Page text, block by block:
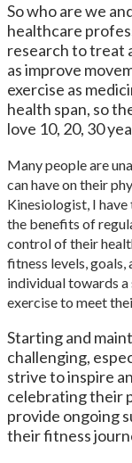
So who are we
healthcare
research to treat
as improve
exercise as
health span, so
love 10, 20, 30
Many people are
can have on their
Kinesiologist, I
the benefits of
control of their
fitness levels, goals,
individual towards
exercise to meet
Starting and
challenging,
strive to inspire
celebrating their
provide ongoing
their fitness